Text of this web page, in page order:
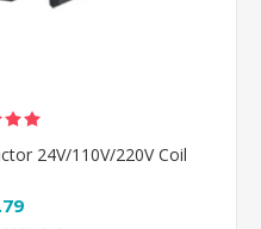
24V/110V/220V Coil